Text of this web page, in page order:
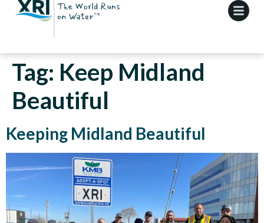
Tag: Keep Midland
Beautiful
Keeping Midland Beautiful